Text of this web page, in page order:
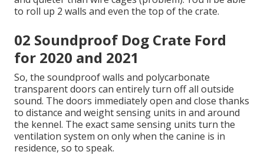
to roll up 2 walls and even the top of the crate.
02 Soundproof Dog Crate Ford
for 2020 and 2021
So, the soundproof walls and polycarbonate
transparent doors can entirely turn off all outside
sound. The doors immediately open and close thanks
to distance and weight sensing units in and around
the kennel. The exact same sensing units turn the
ventilation system on only when the canine is in
residence, so to speak.